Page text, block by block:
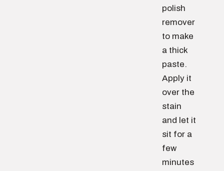
polish
remover
to make
a thick
paste.
Apply it
over the
stain
and let it
sit for a
few
minutes